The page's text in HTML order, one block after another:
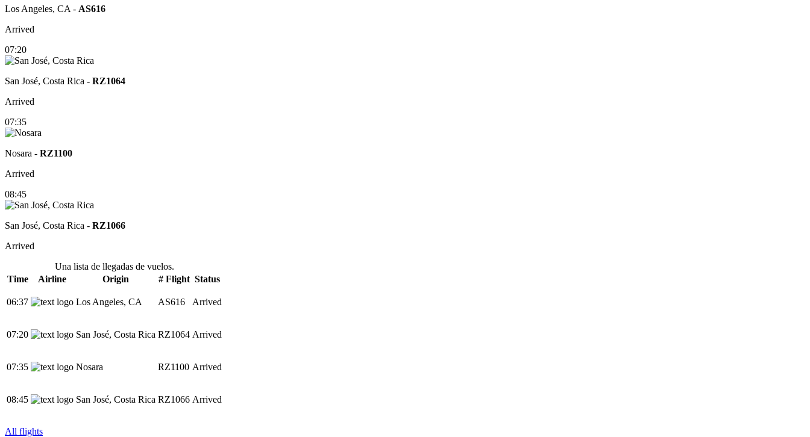
Los Angeles, CA - AS616
Arrived
07:20
San José, Costa Rica - RZ1064
Arrived
07:35
Nosara - RZ1100
Arrived
08:45
San José, Costa Rica - RZ1066
Arrived
Una lista de llegadas de vuelos.
Time
Airline Origin # Flight Status
06:37 Los Angeles, CA AS616 Arrived
07:20 San José, Costa Rica RZ1064 Arrived
07:35 Nosara RZ1100 Arrived
08:45 San José, Costa Rica RZ1066 Arrived
All flights